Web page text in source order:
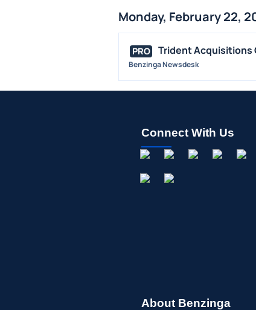
Monday, February 22,
PRO Trident Acquisitions
Benzinga Newsdesk
Connect With Us
About Benzinga